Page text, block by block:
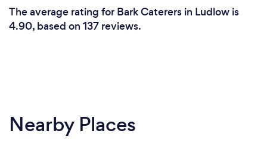
The average rating for Bark Caterers in Ludlow is
4.90, based on 137 reviews.
Nearby Places